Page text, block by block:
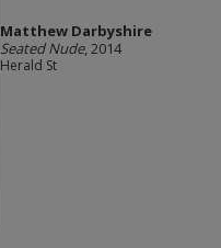
Matthew Darbyshire
Seated Nude, 2014
Herald St